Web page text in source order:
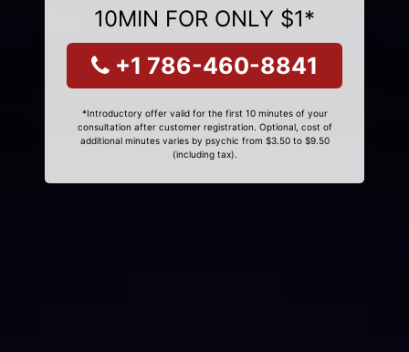
10MIN FOR ONLY $1*
+1 786-460-8841
*Introductory offer valid for the first 10 minutes of your
consultation after customer registration. Optional, cost of
additional minutes varies by psychic from $3.50 to $9.50
(including tax).